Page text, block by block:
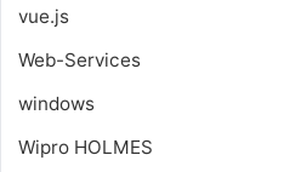
vue.js
Web-Services
windows
Wipro HOLMES